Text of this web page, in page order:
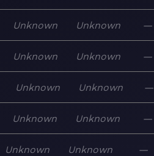
Unknown Unknown —
Unknown Unknown —
Unknown Unknown —
Unknown Unknown —
Unknown Unknown —